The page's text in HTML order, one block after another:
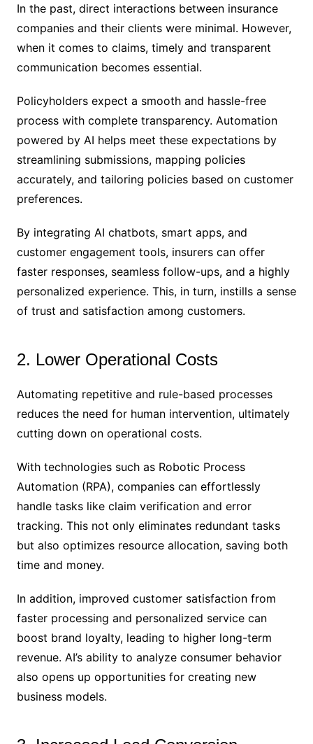
In the past, direct interactions between insurance
companies and their clients were minimal. However,
when it comes to claims, timely and transparent
communication becomes essential.
Policyholders expect a smooth and hassle-free
process with complete transparency. Automation
powered by AI helps meet these expectations by
streamlining submissions, mapping policies
accurately, and tailoring policies based on customer
preferences.
By integrating AI chatbots, smart apps, and
customer engagement tools, insurers can offer
faster responses, seamless follow-ups, and a highly
personalized experience. This, in turn, instills a sense
of trust and satisfaction among customers.
2. Lower Operational Costs
Automating repetitive and rule-based processes
reduces the need for human intervention, ultimately
cutting down on operational costs.
With technologies such as Robotic Process
Automation (RPA), companies can effortlessly
handle tasks like claim verification and error
tracking. This not only eliminates redundant tasks
but also optimizes resource allocation, saving both
time and money.
In addition, improved customer satisfaction from
faster processing and personalized service can
boost brand loyalty, leading to higher long-term
revenue. AI’s ability to analyze consumer behavior
also opens up opportunities for creating new
business models.